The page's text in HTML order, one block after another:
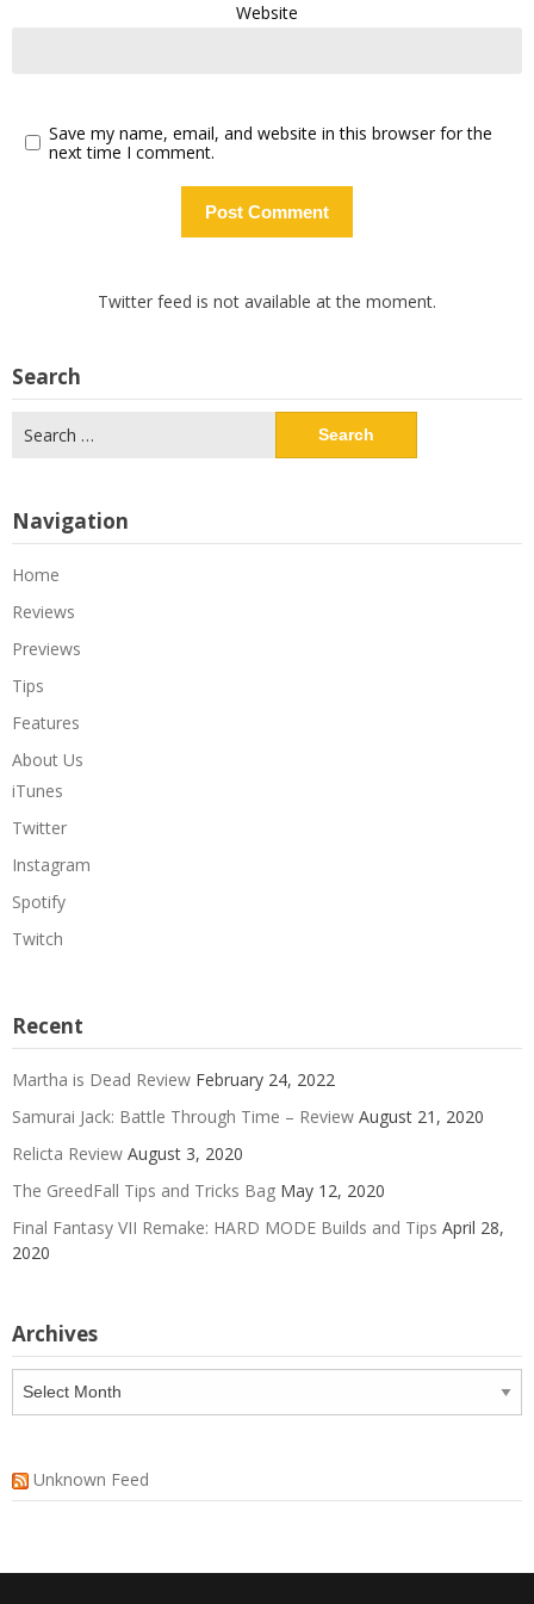
Website
Save my name, email, and website in this browser for the
next time I comment.
Twitter feed is not available at the moment.
Search
for:
Navigation
Home
Reviews
Previews
Tips
Features
About Us
iTunes
Twitter
Instagram
Spotify
Twitch
Recent
Martha is Dead Review February 24, 2022
Samurai Jack: Battle Through Time – Review August 21, 2020
Relicta Review August 3, 2020
The GreedFall Tips and Tricks Bag May 12, 2020
Final Fantasy VII Remake: HARD MODE Builds and Tips April 28,
2020
Archives
Unknown Feed